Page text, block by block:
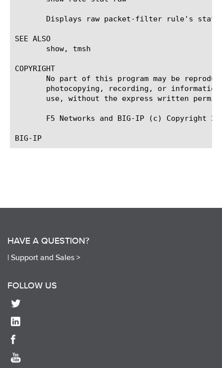
Displays raw packet-filter rule's
SEE ALSO
       show, tmsh
COPYRIGHT
No part of this program may be
photocopying, recording, or
use, without the express written
F5 Networks and BIG-IP (c) Copyright
HAVE A QUESTION?
| Support and Sales >
FOLLOW US